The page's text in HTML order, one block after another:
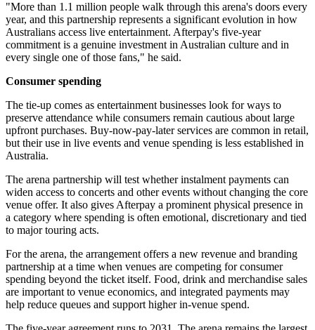
"More than 1.1 million people walk through this arena's doors every
year, and this partnership represents a significant evolution in how
Australians access live entertainment. Afterpay's five-year
commitment is a genuine investment in Australian culture and in
every single one of those fans," he said.
Consumer spending
The tie-up comes as entertainment businesses look for ways to
preserve attendance while consumers remain cautious about large
upfront purchases. Buy-now-pay-later services are common in retail,
but their use in live events and venue spending is less established in
Australia.
The arena partnership will test whether instalment payments can
widen access to concerts and other events without changing the core
venue offer. It also gives Afterpay a prominent physical presence in
a category where spending is often emotional, discretionary and tied
to major touring acts.
For the arena, the arrangement offers a new revenue and branding
partnership at a time when venues are competing for consumer
spending beyond the ticket itself. Food, drink and merchandise sales
are important to venue economics, and integrated payments may
help reduce queues and support higher in-venue spend.